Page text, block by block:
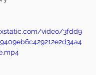
of 5 stars.
video/3fdd9